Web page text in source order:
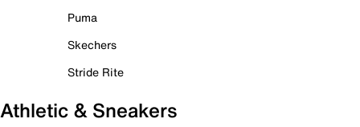
Puma
Skechers
Stride Rite
Athletic & Sneakers